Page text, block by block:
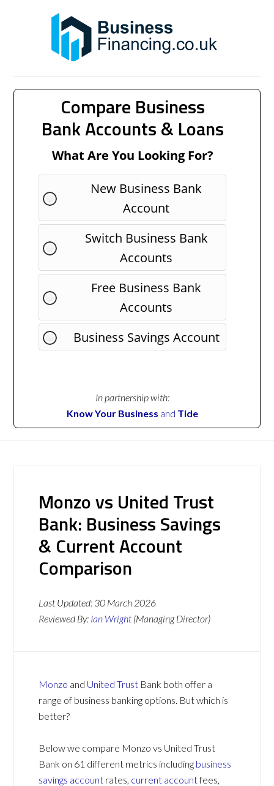
Compare Business
Bank Accounts & Loans
What Are You Looking For?
New Business Bank
Account
Switch Business Bank
Accounts
Free Business Bank
Accounts
Business Savings Account
In partnership with:
Know Your Business and Tide
Monzo vs United Trust
Bank: Business Savings
& Current Account
Comparison
Last Updated: 30 March 2026
Reviewed By: Ian Wright (Managing Director)
Monzo and United Trust Bank both offer a
range of business banking options. But which is
better?
Below we compare Monzo vs United Trust
Bank on 61 different metrics including business
savings account rates, current accountfees,